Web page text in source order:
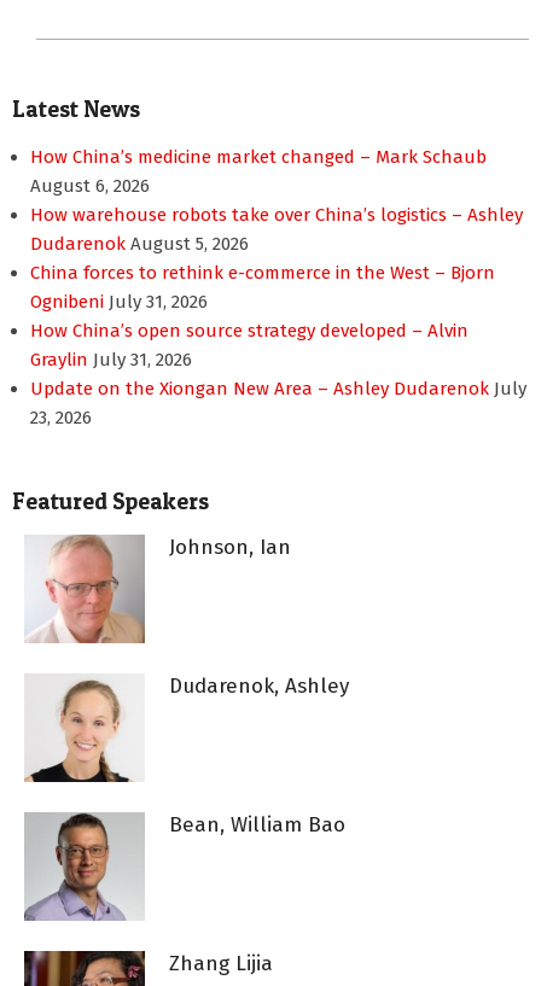
Latest News
How China’s medicine market changed – Mark Schaub
August 6, 2026
How warehouse robots take over China’s logistics – Ashley
Dudarenok August 5, 2026
China forces to rethink e-commerce in the West – Bjorn
Ognibeni July 31, 2026
How China’s open source strategy developed – Alvin
Graylin July 31, 2026
Update on the Xiongan New Area – Ashley Dudarenok July
23, 2026
Featured Speakers
Johnson, Ian
Dudarenok, Ashley
Bean, William Bao
Zhang Lijia